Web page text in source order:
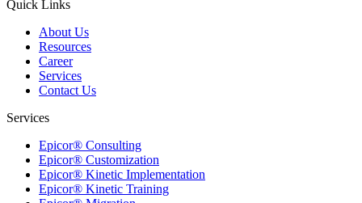
Quick Links
About Us
Resources
Career
Services
Contact Us
Services
Epicor® Consulting
Epicor® Customization
Epicor® Kinetic Implementation
Epicor® Kinetic Training